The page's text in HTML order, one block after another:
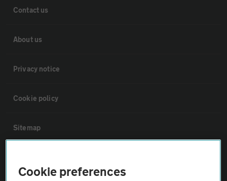
Contact us
About us
Privacy notice
Cookie policy
Sitemap
Cookie preferences